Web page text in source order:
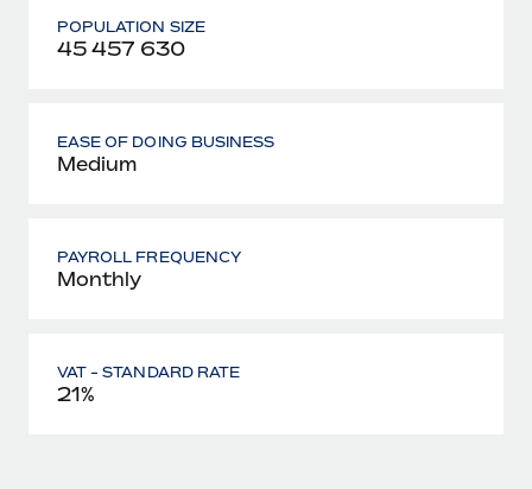
POPULATION SIZE
45 457 630
EASE OF DOING BUSINESS
Medium
PAYROLL FREQUENCY
Monthly
VAT - STANDARD RATE
21%